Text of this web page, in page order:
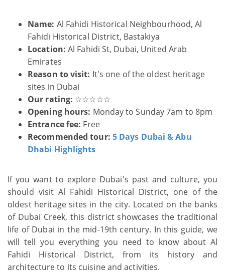
Name: Al Fahidi Historical Neighbourhood, Al
Fahidi Historical District, Bastakiya
Location: Al Fahidi St, Dubai, United Arab
Emirates
Reason to visit: It's one of the oldest heritage
sites in Dubai
Our rating: ☆☆☆☆☆
Opening hours: Monday to Sunday 7am to 8pm
Entrance fee: Free
Recommended tour: 5 Days Dubai & Abu
Dhabi Highlights
If you want to explore Dubai's past and culture, you
should visit Al Fahidi Historical District, one of the
oldest heritage sites in the city. Located on the banks
of Dubai Creek, this district showcases the traditional
life of Dubai in the mid-19th century. In this guide, we
will tell you everything you need to know about Al
Fahidi Historical District, from its history and
architecture to its cuisine and activities.